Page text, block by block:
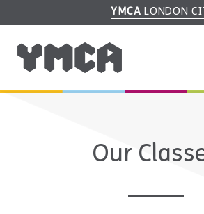
YMCA LONDON
Our